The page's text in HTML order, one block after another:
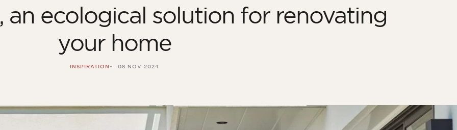
an ecological solution for renovating
your home
INSPIRATION 08 NOV 2024